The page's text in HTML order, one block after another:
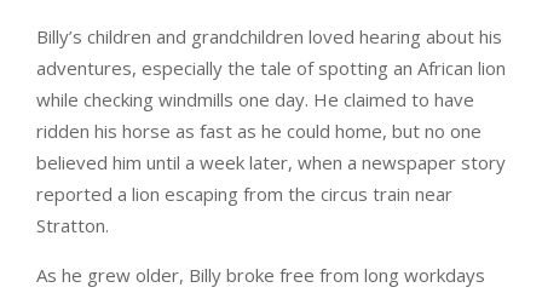
Billy’s children and grandchildren loved hearing about his
adventures, especially the tale of spotting an African lion
while checking windmills one day. He claimed to have
ridden his horse as fast as he could home, but no one
believed him until a week later, when a newspaper story
reported a lion escaping from the circus train near
Stratton.
As he grew older, Billy broke free from long workdays